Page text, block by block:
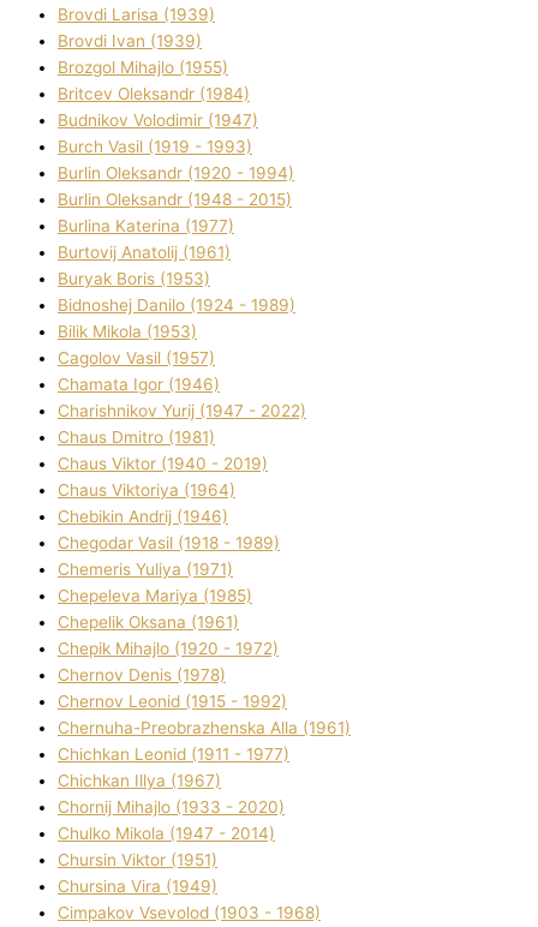
Brovdі Larisa (1939)
Brovdі Іvan (1939)
Brozgol Mihajlo (1955)
Brіtcev Oleksandr (1984)
Budnіkov Volodimir (1947)
Burch Vasil (1919 - 1993)
Burlіn Oleksandr (1920 - 1994)
Burlіn Oleksandr (1948 - 2015)
Burlіna Katerina (1977)
Burtovij Anatolіj (1961)
Buryak Boris (1953)
Bіdnoshej Danilo (1924 - 1989)
Bіlik Mikola (1953)
Cagolov Vasil (1957)
Chamata Іgor (1946)
Charishnikov Yurіj (1947 - 2022)
Chaus Dmitro (1981)
Chaus Vіktor (1940 - 2019)
Chaus Vіktorіya (1964)
Chebikіn Andrіj (1946)
Chegodar Vasil (1918 - 1989)
Chemeris Yulіya (1971)
Chepeleva Marіya (1985)
Chepelik Oksana (1961)
Chepik Mihajlo (1920 - 1972)
Chernov Denіs (1978)
Chernov Leonіd (1915 - 1992)
Chernuha-Preobrazhenska Alla (1961)
Chichkan Leonіd (1911 - 1977)
Chichkan Іllya (1967)
Chornij Mihajlo (1933 - 2020)
Chulko Mikola (1947 - 2014)
Chursіn Vіktor (1951)
Chursіna Vіra (1949)
Cimpakov Vsevolod (1903 - 1968)